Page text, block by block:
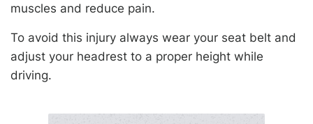
muscles and reduce pain.
To avoid this injury always wear your seat belt and
adjust your headrest to a proper height while
driving.